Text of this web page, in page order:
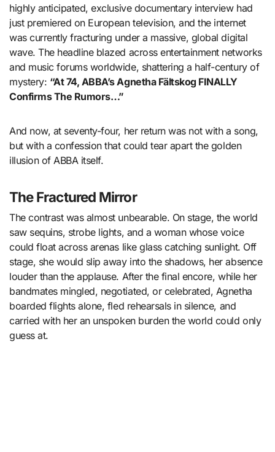
highly anticipated, exclusive documentary interview had
just premiered on European television, and the internet
was currently fracturing under a massive, global digital
wave. The headline blazed across entertainment networks
and music forums worldwide, shattering a half-century of
mystery: “At 74, ABBA’s Agnetha Fältskog FINALLY
Confirms The Rumors…”
And now, at seventy-four, her return was not with a song,
but with a confession that could tear apart the golden
illusion of ABBA itself.
The Fractured Mirror
The contrast was almost unbearable. On stage, the world
saw sequins, strobe lights, and a woman whose voice
could float across arenas like glass catching sunlight. Off
stage, she would slip away into the shadows, her absence
louder than the applause. After the final encore, while her
bandmates mingled, negotiated, or celebrated, Agnetha
boarded flights alone, fled rehearsals in silence, and
carried with her an unspoken burden the world could only
guess at.